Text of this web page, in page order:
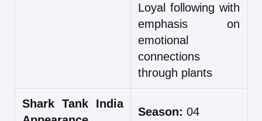
Loyal following with
emphasis on
emotional
connections
through plants
Shark Tank India
Season: 04